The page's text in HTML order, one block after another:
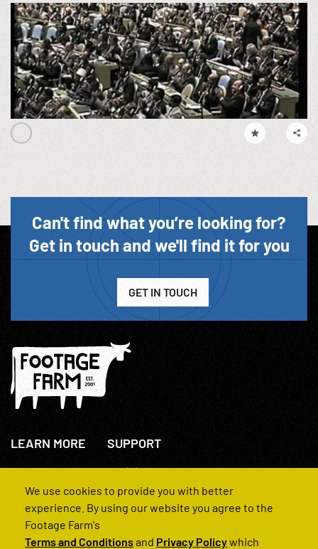
Can't find what you’re looking for?
Get in touch and we'll find it for you
GET IN TOUCH
LEARN MORE
About Us
How We Operate
SUPPORT
+44(0)207 631 3773
Contact Us
FAQs
We use cookies to provide you with better
experience. By using our website you agree to the
Footage Farm's
Terms and Conditionsand Privacy Policywhich